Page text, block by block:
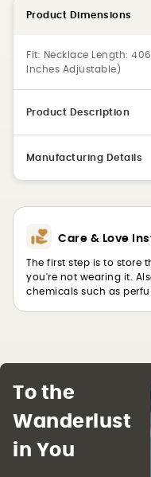
Product Dimensions
Fit: Necklace Length:
Inches Adjustable)
Product Description
Manufacturing Details
Care & Love
The first step is to store
you're not wearing it.
chemicals such as
To the
Wanderlust
in You